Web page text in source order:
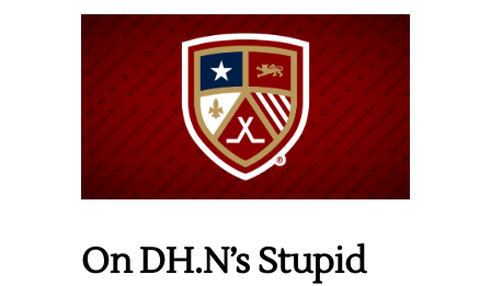
On DH.N’s Stupid